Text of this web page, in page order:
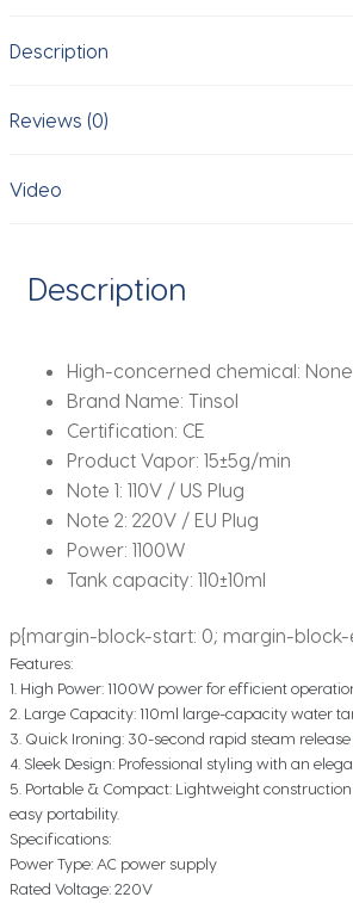
Ironing
Machine
and
Description
Reviews (0)
Video
Description
High-concerned chemical: None
Brand Name: Tinsol
Certification: CE
Product Vapor: 15±5g/min
Note 1: 110V / US Plug
Note 2: 220V / EU Plug
Power: 1100W
Tank capacity: 110±10ml
p{margin-block-start: 0; margin-block-
Features:
1. High Power: 1100W power for efficient
2. Large Capacity: 110ml large-capacity water
3. Quick Ironing: 30-second rapid steam
4. Sleek Design: Professional styling with an
5. Portable & Compact: Lightweight
easy portability.
Specifications:
Power Type: AC power supply
Rated Voltage: 220V